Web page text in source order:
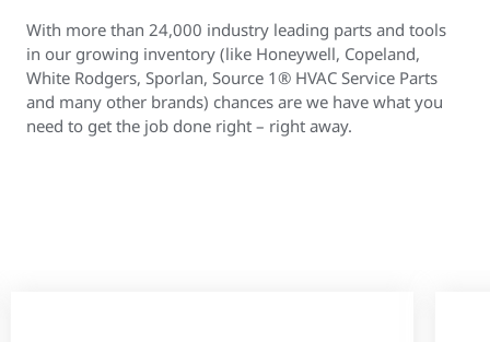
With more than 24,000 industry leading parts and tools
in our growing inventory (like Honeywell, Copeland,
White Rodgers, Sporlan, Source 1® HVAC Service Parts
and many other brands) chances are we have what you
need to get the job done right – right away.